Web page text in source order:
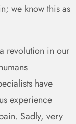
we know this as
revolution in our
have
experience
Sadly, very